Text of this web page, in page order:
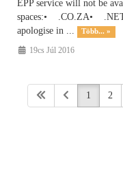
EPP service will not be
spaces:• .CO.ZA•
apologise in ...
Több... »
19cs Júl 2016
1 2